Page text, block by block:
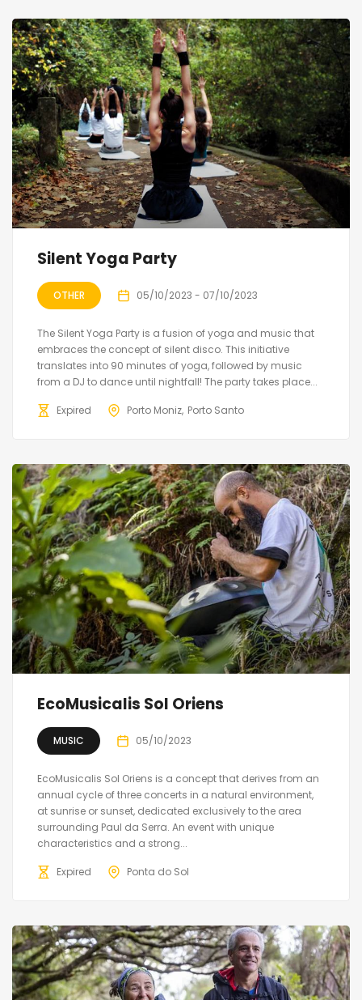
Silent Yoga Party
OTHER 05/10/2023 - 07/10/2023
The Silent Yoga Party is a fusion of yoga and music that
embraces the concept of silent disco. This initiative
translates into 90 minutes of yoga, followed by music
from a DJ to dance until nightfall! The party takes place...
Expired Porto Moniz Porto Santo
EcoMusicalis Sol Oriens
MUSIC 05/10/2023
EcoMusicalis Sol Oriens is a concept that derives from an
annual cycle of three concerts in a natural environment,
at sunrise or sunset, dedicated exclusively to the area
surrounding Paul da Serra. An event with unique
characteristics and a strong...
Expired Ponta do Sol